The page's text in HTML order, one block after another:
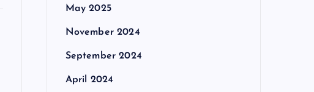
May 2025
November 2024
September 2024
April 2024